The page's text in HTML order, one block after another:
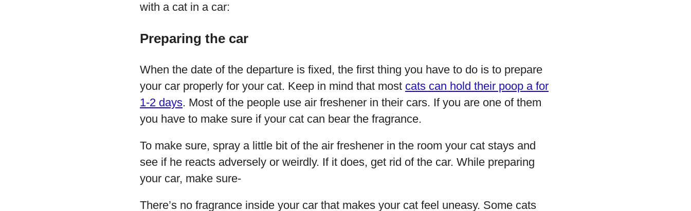
with a cat in a car:
Preparing the car
When the date of the departure is fixed, the first thing you have to do is to prepare
your car properly for your cat. Keep in mind that most cats can hold their poop a for
1-2 days. Most of the people use air freshener in their cars. If you are one of them
you have to make sure if your cat can bear the fragrance.
To make sure, spray a little bit of the air freshener in the room your cat stays and
see if he reacts adversely or weirdly. If it does, get rid of the car. While preparing
your car, make sure-
There’s no fragrance inside your car that makes your cat feel uneasy. Some cats